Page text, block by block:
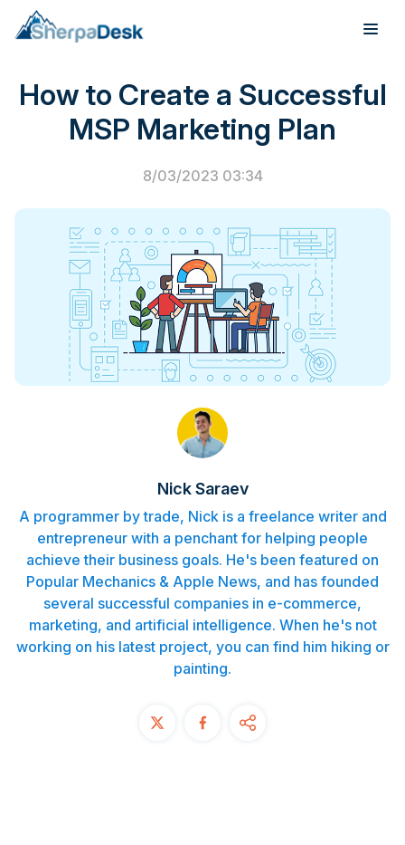
Products
Industries
Webinar
Case Studies
Login
Book a Demo
How to Create a Successful
MSP Marketing Plan
8/03/2023 03:34
Nick Saraev
A programmer by trade, Nick is a freelance writer and
entrepreneur with a penchant for helping people
achieve their business goals. He's been featured on
Popular Mechanics & Apple News, and has founded
several successful companies in e-commerce,
marketing, and artificial intelligence. When he's not
working on his latest project, you can find him hiking or
painting.